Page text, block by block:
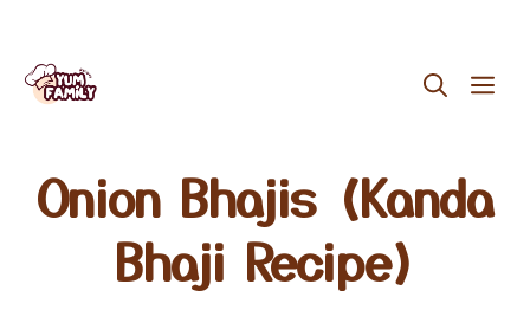
Skip
Onion Bhajis (Kanda
Bhaji Recipe)